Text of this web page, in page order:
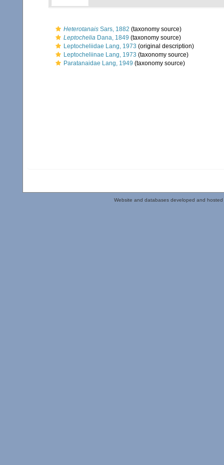
Heterotanais Sars, 1882 (taxonomy source)
Leptochelia Dana, 1849 (taxonomy source)
Leptocheliidae Lang, 1973 (original description)
Leptocheliinae Lang, 1973 (taxonomy source)
Paratanaidae Lang, 1949 (taxonomy source)
Website and databases developed and